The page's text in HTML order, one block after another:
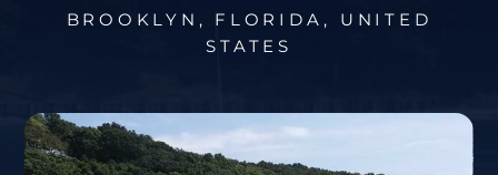
BROOKLYN, FLORIDA, UNITED
STATES